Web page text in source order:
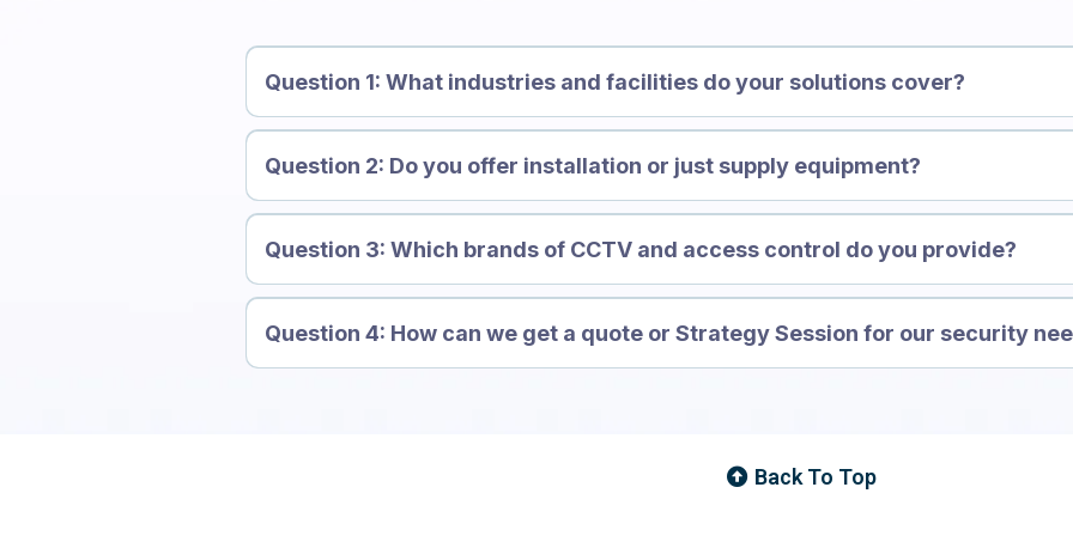
Question 1: What industries and facilities do your solutions cover?
Question 2: Do you offer installation or just supply equipment?
Question 3: Which brands of CCTV and access control do you provide?
Question 4: How can we get a quote or Strategy Session for our security
Back To Top